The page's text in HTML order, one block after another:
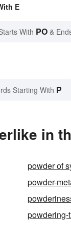
E
With PO &
Starting With P
in
powder of
powder-
powdering-